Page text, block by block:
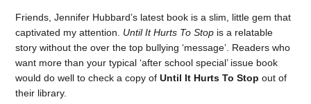
Friends, Jennifer Hubbard’s latest book is a slim, little gem that
captivated my attention. Until It Hurts To Stop is a relatable
story without the over the top bullying ‘message’. Readers who
want more than your typical ‘after school special’ issue book
would do well to check a copy ofUntil It Hurts To Stop out of
their library.